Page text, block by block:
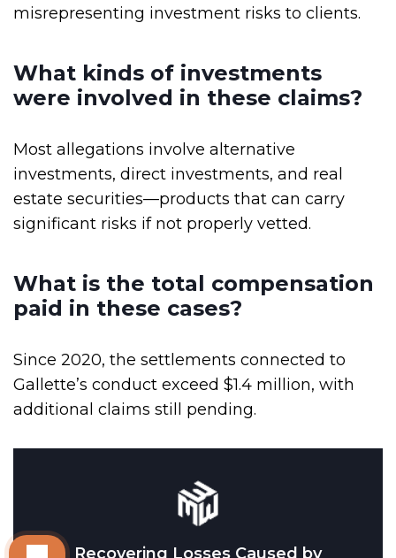
misrepresenting investment risks to clients.
What kinds of investments
were involved in these claims?
Most allegations involve alternative
investments, direct investments, and real
estate securities—products that can carry
significant risks if not properly vetted.
What is the total compensation
paid in these cases?
Since 2020, the settlements connected to
Gallette’s conduct exceed $1.4 million, with
additional claims still pending.
Recovering Losses Caused by